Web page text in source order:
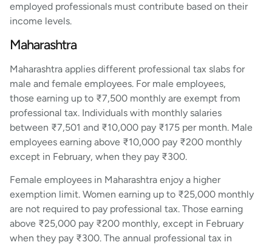
employed professionals must contribute based on their
income levels.
Maharashtra
Maharashtra applies different professional tax slabs for
male and female employees. For male employees,
those earning up to ₹7,500 monthly are exempt from
professional tax. Individuals with monthly salaries
between ₹7,501 and ₹10,000 pay ₹175 per month. Male
employees earning above ₹10,000 pay ₹200 monthly
except in February, when they pay ₹300.
Female employees in Maharashtra enjoy a higher
exemption limit. Women earning up to ₹25,000 monthly
are not required to pay professional tax. Those earning
above ₹25,000 pay ₹200 monthly, except in February
when they pay ₹300. The annual professional tax in